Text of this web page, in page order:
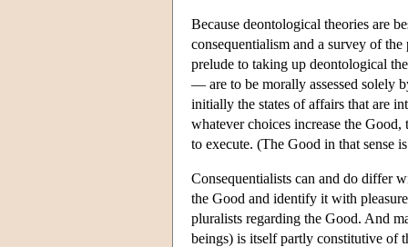
Because deontological theories are
consequentialism and a survey of
prelude to taking up deontological
— are to be morally assessed solely
initially the states of affairs that are
whatever choices increase the
to execute. (The Good in that sense
Consequentialists can and do differ
the Good and identify it with
pluralists regarding the Good. And
beings) is itself partly constitutive of